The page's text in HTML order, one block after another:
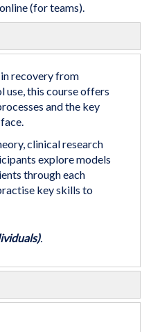
(for teams).
recovery from
use, this course offers
and the key
clinical research
explore models
through each
key skills to
.